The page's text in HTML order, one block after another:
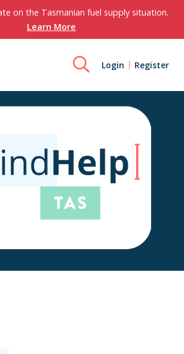
on the Tasmanian fuel supply situation.
Learn More
Login Register